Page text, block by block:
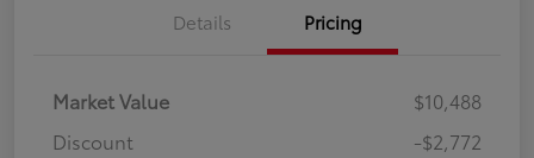
Details Pricing
Market Value
$10,488
Discount
-$2,772